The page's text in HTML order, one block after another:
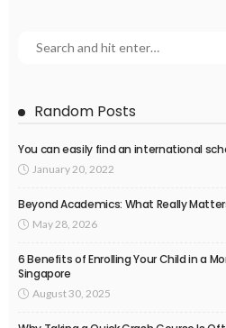
Random Posts
You can easily find an international
January 20, 2022
Beyond Academics: What Really
May 28, 2026
6 Benefits of Enrolling Your Child in a
Singapore
August 30, 2025